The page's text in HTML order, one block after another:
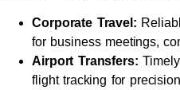
Corporate Travel:
for business meetings,
Airport Transfers:
flight tracking for